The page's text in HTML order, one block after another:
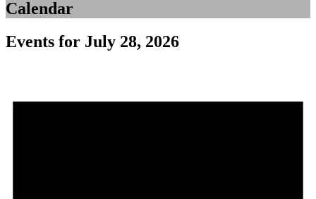
Calendar
Events for July 28, 2026